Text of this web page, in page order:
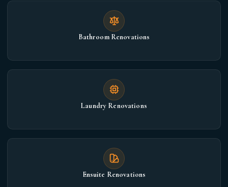
Bathroom Renovations
Laundry Renovations
Ensuite Renovations